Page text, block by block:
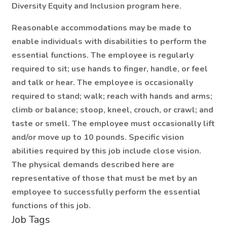
Diversity Equity and Inclusion program here.
Reasonable accommodations may be made to
enable individuals with disabilities to perform the
essential functions. The employee is regularly
required to sit; use hands to finger, handle, or feel
and talk or hear. The employee is occasionally
required to stand; walk; reach with hands and arms;
climb or balance; stoop, kneel, crouch, or crawl; and
taste or smell. The employee must occasionally lift
and/or move up to 10 pounds. Specific vision
abilities required by this job include close vision.
The physical demands described here are
representative of those that must be met by an
employee to successfully perform the essential
functions of this job.
Job Tags